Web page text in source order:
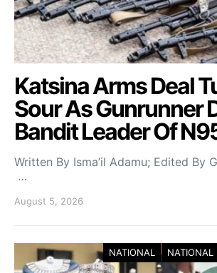
Katsina Arms Deal
Sour As Gunrunner
Bandit Leader Of
Written By Isma’il Adamu; Edited
…
August 5, 2026
NATIONAL NATIONAL